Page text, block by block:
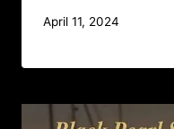
April 11, 2024